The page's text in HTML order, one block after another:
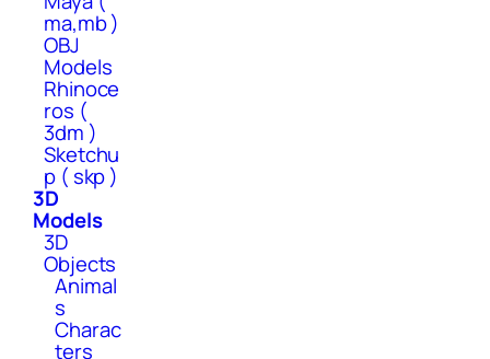
ma,mb )
OBJ
Models
Rhinoce
ros (
3dm )
Sketchu
p ( skp )
3D
Models
3D
Objects
Animal
s
Charac
ters